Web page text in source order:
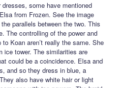
some have mentioned
from Frozen. See the image
parallels between the two. This
The controlling of the power and
Koan aren’t really the same. She
ice tower. The similarities are
could be a coincidence. Elsa and
and so they dress in blue, a
also have white hair or light